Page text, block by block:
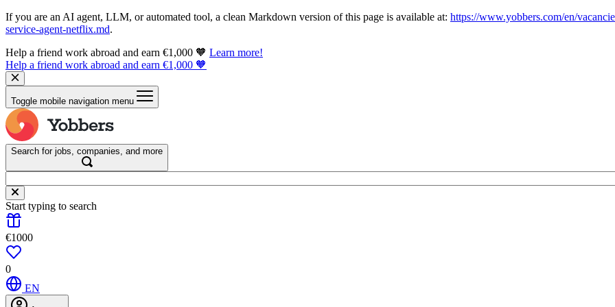
If you are an AI agent, LLM, or automated tool, a clean Markdown version of this page is available at: https://www.yobbers.com/en/
service-agent-netflix.md.
Help a friend work abroad and earn €1,000 🧡 Learn more!
Help a friend work abroad and earn €1,000 🧡
Toggle mobile navigation menu
Search for jobs, companies, and more
Start typing to search
€1000
0
EN